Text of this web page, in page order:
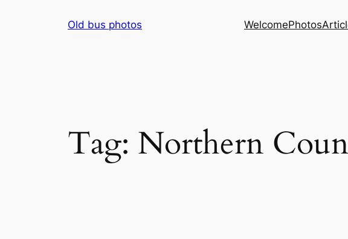
Old bus photos WelcomePhotos
Tag: Northern